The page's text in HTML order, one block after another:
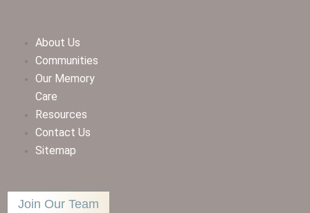
About Us
Communities
Our Memory
Care
Resources
Contact Us
Sitemap
Join Our Team